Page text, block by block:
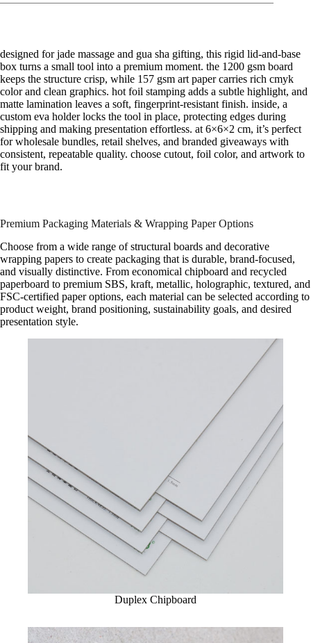
designed for jade massage and gua sha gifting, this rigid lid-and-base
box turns a small tool into a premium moment. the 1200 gsm board
keeps the structure crisp, while 157 gsm art paper carries rich cmyk
color and clean graphics. hot foil stamping adds a subtle highlight, and
matte lamination leaves a soft, fingerprint-resistant finish. inside, a
custom eva holder locks the tool in place, protecting edges during
shipping and making presentation effortless. at 6×6×2 cm, it’s perfect
for wholesale bundles, retail shelves, and branded giveaways with
consistent, repeatable quality. choose cutout, foil color, and artwork to
fit your brand.
Premium Packaging Materials & Wrapping Paper Options
Choose from a wide range of structural boards and decorative
wrapping papers to create packaging that is durable, brand-focused,
and visually distinctive. From economical chipboard and recycled
paperboard to premium SBS, kraft, metallic, holographic, textured, and
FSC-certified paper options, each material can be selected according to
product weight, brand positioning, sustainability goals, and desired
presentation style.
Duplex Chipboard